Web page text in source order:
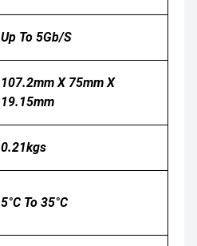
Up To 5Gb/s
107.2mm X 75mm X
19.15mm
0.21kgs
5°C To 35°C